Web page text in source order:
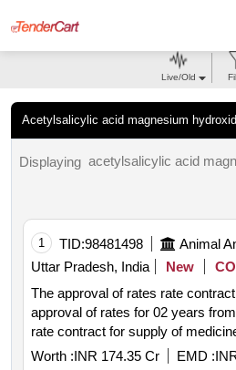
Acetylsalicylic acid magnesium
Live/Old
Displaying
1 TID:98481498
Uttar Pradesh, India
New
The approval of rates rate contract for 02 years *. the
approval of rates for 02 years from the date of issue of
rate contract for supply of medicines hormones vitamins
Worth :INR 174.35 Cr EMD :